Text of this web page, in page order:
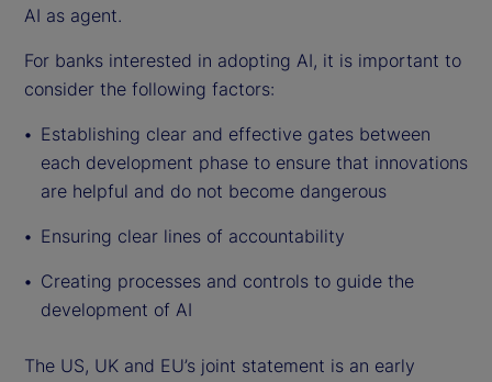
AI as agent.
For banks interested in adopting AI, it is important to
consider the following factors:
Establishing clear and effective gates between
each development phase to ensure that innovations
are helpful and do not become dangerous
Ensuring clear lines of accountability
Creating processes and controls to guide the
development of AI
The US, UK and EU’s joint statement is an early